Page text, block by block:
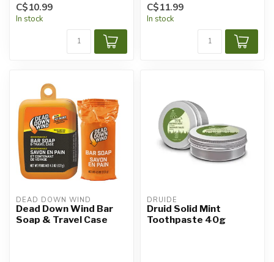
C$10.99
In stock
C$11.99
In stock
DEAD DOWN WIND
Dead Down Wind Bar
Soap & Travel Case
DRUIDE
Druid Solid Mint
Toothpaste 40g